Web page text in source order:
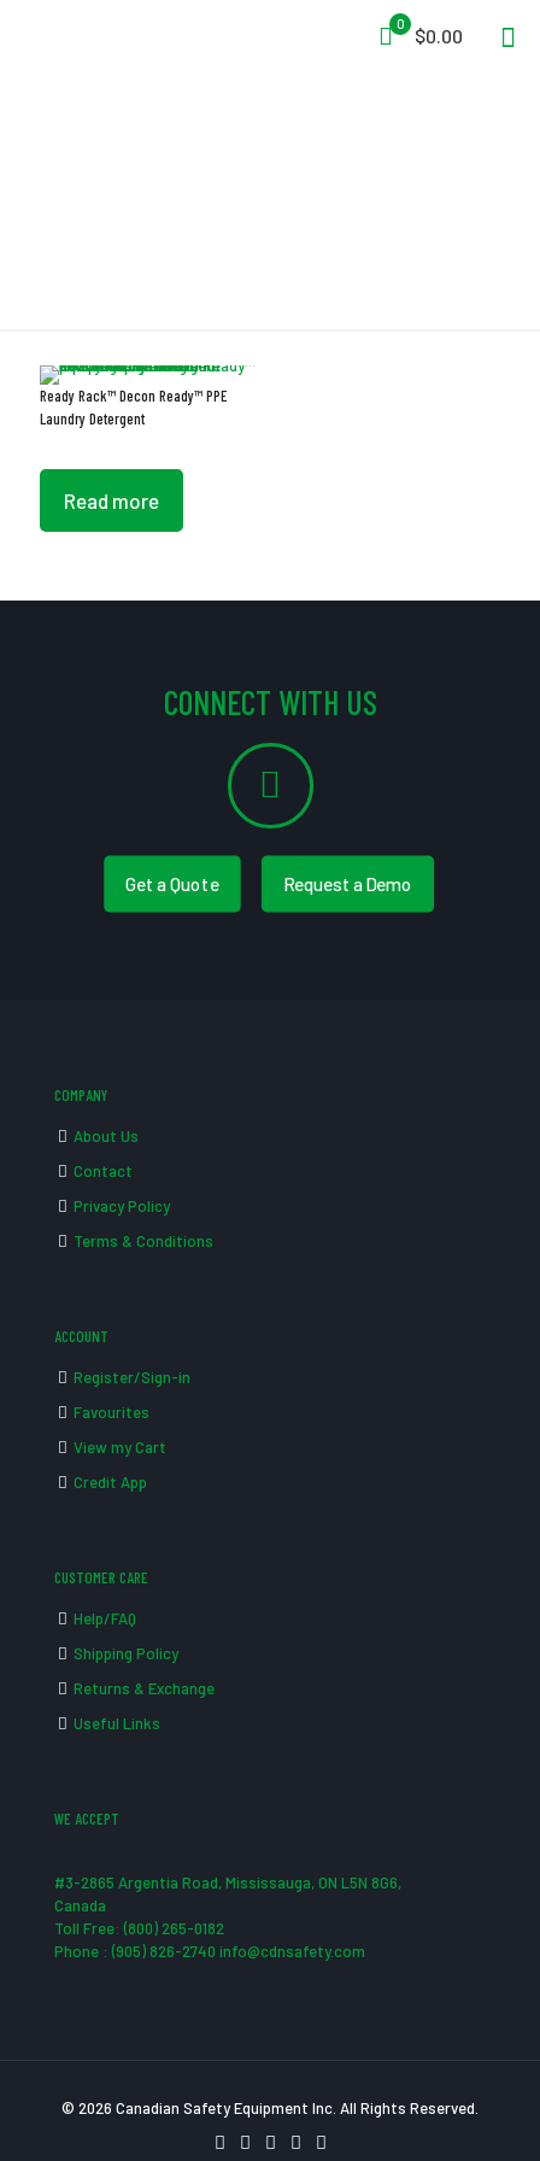
0
$0.00
Ready Rack™ Decon Ready™ PPE
Laundry Detergent
Read more
CONNECT WITH US
Get a Quote Request a Demo
COMPANY
About Us
Contact
Privacy Policy
Terms & Conditions
ACCOUNT
Register/Sign-in
Favourites
View my Cart
Credit App
CUSTOMER CARE
Help/FAQ
Shipping Policy
Returns & Exchange
Useful Links
WE ACCEPT
#3-2865 Argentia Road, Mississauga, ON L5N 8G6,
Canada
Toll Free: (800) 265-0182
Phone : (905) 826-2740 info@cdnsafety.com
© 2026 Canadian Safety Equipment Inc. All Rights Reserved.